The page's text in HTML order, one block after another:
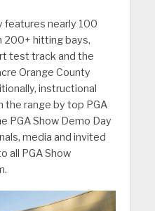
features nearly 100
200+ hitting bays,
test track and the
Orange County
instructional
range by top PGA
PGA Show Demo Day
media and invited
all PGA Show